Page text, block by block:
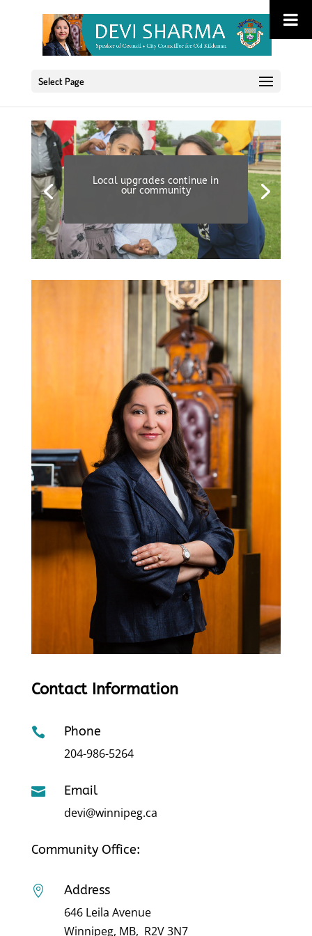
Select Page
Local upgrades continue in
our community
Contact Information

Phone
204-986-5264

Email
devi@winnipeg.ca
Community Office:

Address
646 Leila Avenue
Winnipeg, MB, R2V 3N7